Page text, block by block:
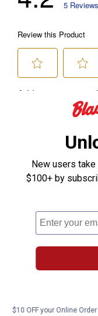
New users
$100+ by
$10 OFF your Online